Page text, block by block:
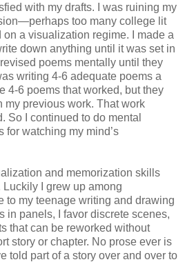
with my drafts. I was ruining my
too many college lit
a visualization regime. I made a
down anything until it was set in
poems mentally until they
writing 4-6 adequate poems a
4-6 poems that worked, but they
my previous work. That work
So I continued to do mental
for watching my mind’s
and memorization skills
I grew up among
to my teenage writing and drawing
in panels, I favor discrete scenes,
that can be reworked without
story or chapter. No prose ever is
told part of a story over and over to